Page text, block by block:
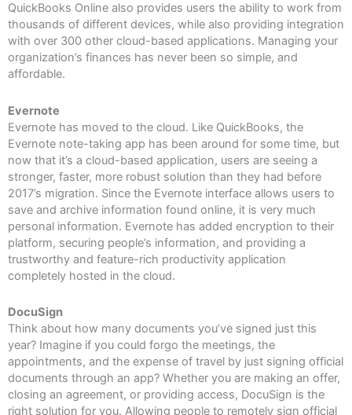
QuickBooks Online also provides users the ability to work from
thousands of different devices, while also providing integration
with over 300 other cloud-based applications. Managing your
organization’s finances has never been so simple, and
affordable.
Evernote
Evernote has moved to the cloud. Like QuickBooks, the
Evernote note-taking app has been around for some time, but
now that it’s a cloud-based application, users are seeing a
stronger, faster, more robust solution than they had before
2017’s migration. Since the Evernote interface allows users to
save and archive information found online, it is very much
personal information. Evernote has added encryption to their
platform, securing people’s information, and providing a
trustworthy and feature-rich productivity application
completely hosted in the cloud.
DocuSign
Think about how many documents you’ve signed just this
year? Imagine if you could forgo the meetings, the
appointments, and the expense of travel by just signing official
documents through an app? Whether you are making an offer,
closing an agreement, or providing access, DocuSign is the
right solution for you. Allowing people to remotely sign official